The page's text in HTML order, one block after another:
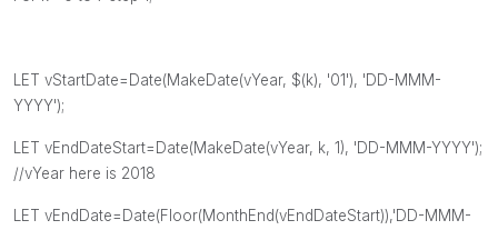
LET vStartDate=Date(MakeDate(vYear, $(k), '01'), 'DD-MMM-
YYYY');
LET vEndDateStart=Date(MakeDate(vYear, k, 1), 'DD-MMM-YYYY');
//vYear here is 2018
LET vEndDate=Date(Floor(MonthEnd(vEndDateStart)),'DD-MMM-